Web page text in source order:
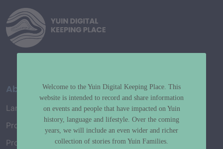
About
Language Map
Project History
Project Working Group
Welcome to the Yuin Digital Keeping Place. This
website is intended to record and share information
on events and people that have impacted on Yuin
history, language and lifestyle. Over the coming
years, we will include an even wider and richer
collection of stories from Yuin Families.